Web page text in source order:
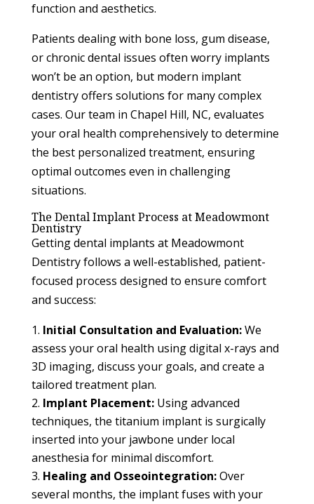
function and aesthetics.
Patients dealing with bone loss, gum disease,
or chronic dental issues often worry implants
won’t be an option, but modern implant
dentistry offers solutions for many complex
cases. Our team in Chapel Hill, NC, evaluates
your oral health comprehensively to determine
the best personalized treatment, ensuring
optimal outcomes even in challenging
situations.
The Dental Implant Process at Meadowmont
Dentistry
Getting dental implants at Meadowmont
Dentistry follows a well-established, patient-
focused process designed to ensure comfort
and success:
Initial Consultation and Evaluation:We
assess your oral health using digital x-rays and
3D imaging, discuss your goals, and create a
tailored treatment plan.
Implant Placement:Using advanced
techniques, the titanium implant is surgically
inserted into your jawbone under local
anesthesia for minimal discomfort.
Healing and Osseointegration:Over
several months, the implant fuses with your